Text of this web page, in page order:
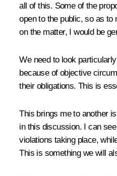
all of this. Some of the
open to the public, so as to
on the matter, I would be
We need to look
because of objective
their obligations. This is
This brings me to another
in this discussion. I can
violations taking place,
This is something we will